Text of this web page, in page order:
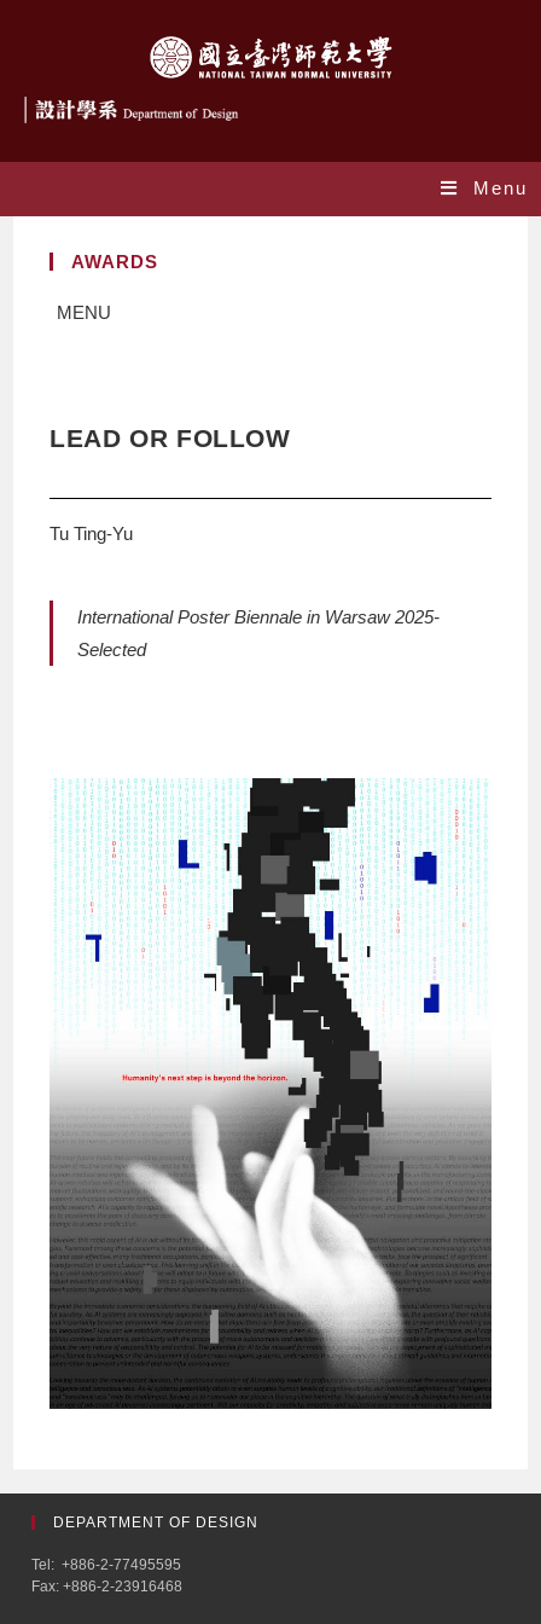
Menu
AWARDS
MENU
LEAD OR FOLLOW
Tu Ting-Yu
International Poster Biennale in Warsaw 2025-
Selected
DEPARTMENT OF DESIGN
Tel: +886-2-77495595
Fax: +886-2-23916468